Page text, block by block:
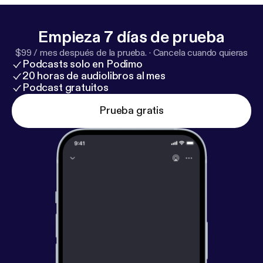
LUDPodquesters
Empieza 7 días de prueba
$99 / mes después de la prueba. · Cancela cuando quieras
Podcasts solo en Podimo
20 horas de audiolibros al mes
Podcast gratuitos
Prueba gratis